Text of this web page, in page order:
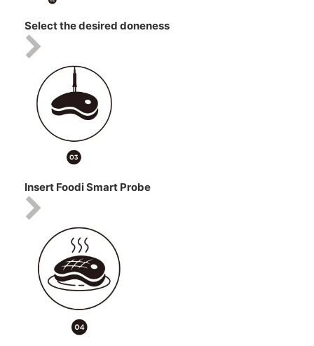
Select the desired doneness
Insert Foodi Smart Probe